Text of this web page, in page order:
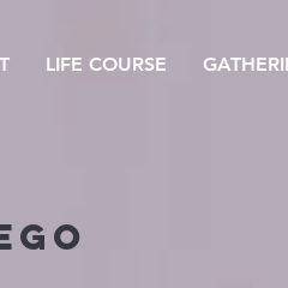
LIFE COURSE